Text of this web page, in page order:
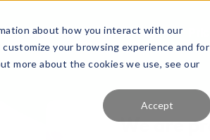
about how you interact with our
your browsing experience and for
more about the cookies we use, see our
Accept
Solutions Why Us?